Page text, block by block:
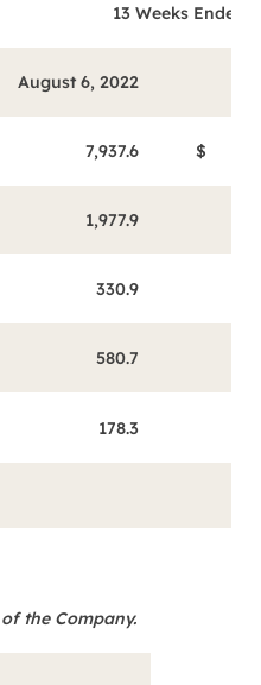
13 Weeks Ended
August 6, 2022
7,937.6 $
1,977.9
330.9
580.7
178.3
the Company.